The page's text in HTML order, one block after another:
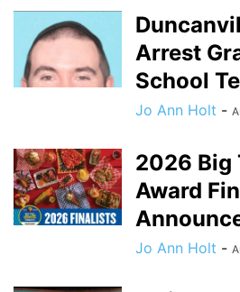
Arrest
School
Jo Ann Holt -
2026 Big
Award
Jo Ann Holt -